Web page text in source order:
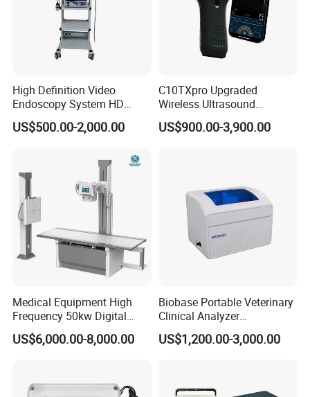
High Definition Video
Endoscopy System HD
Colonoscope Machine
Veterinary Gastroscope
US$500.00-2,000.00
C10TXpro Upgraded
Wireless Ultrasound
Scanner Dual-probes
Multipurpose Ultrasound
US$900.00-3,900.00
Medical Equipment High
Frequency 50kw Digital
Radiography Dr X Ray
Machine
US$6,000.00-8,000.00
Biobase Portable Veterinary
Clinical Analyzer
Biochemistry Analyzer
Complete with Reagents
US$1,200.00-3,000.00